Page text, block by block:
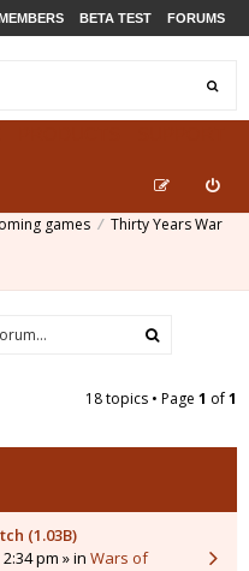
BETA TEST FORUMS
games
Thirty Years War
18 topics • Page 1 of1
(1.03B)
pm » in Wars of